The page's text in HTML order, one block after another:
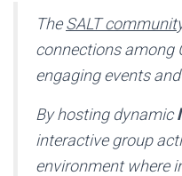
TheSALT
connections among
engaging events
By hosting dynamic
interactive group
environment where